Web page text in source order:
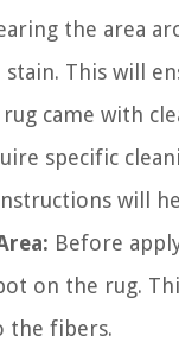
the area
This will
came with
specific
will
Before
on the rug.
the fibers.